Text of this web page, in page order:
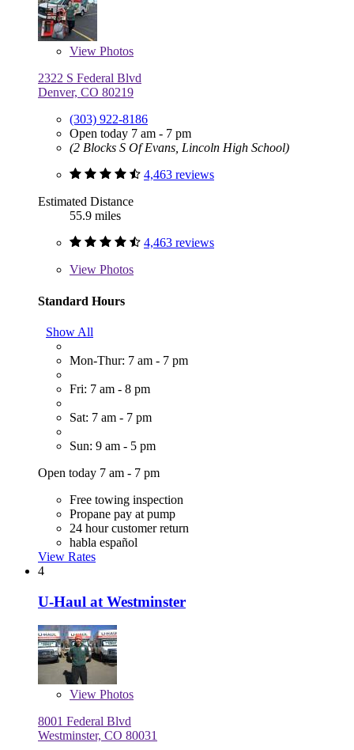
View Photos
2322 S Federal Blvd
Denver, CO 80219
(303) 922-8186
Open today 7 am - 7 pm
(2 Blocks S Of Evans, Lincoln High School)
4,463 reviews
Estimated Distance
55.9 miles
4,463 reviews
View Photos
Standard Hours
Show All
Mon-Thur: 7 am - 7 pm
Fri: 7 am - 8 pm
Sat: 7 am - 7 pm
Sun: 9 am - 5 pm
Open today 7 am - 7 pm
Free towing inspection
Propane pay at pump
24 hour customer return
habla español
View Rates
4
U-Haul at Westminster
View Photos
8001 Federal Blvd
Westminster, CO 80031